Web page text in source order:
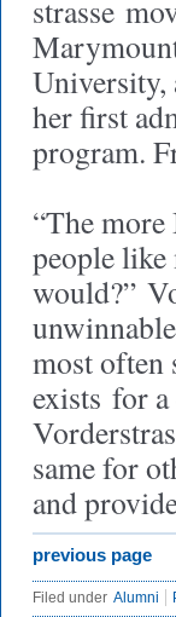
strasse
University,
her first
program.
“The
people like
would?”
most often
exists for a
same for
and
previous page
Filed under Alumni